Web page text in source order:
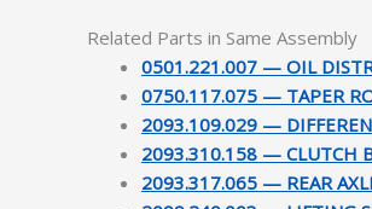
Related Parts in Same Assembly
0501.221.007 — OIL
0750.117.075 — TAPER
2093.109.029 —
2093.310.158 — CLUTCH
2093.317.065 — REAR